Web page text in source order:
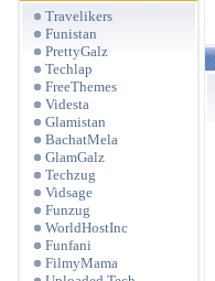
Travelikers
Funistan
PrettyGalz
Techlap
FreeThemes
Videsta
Glamistan
BachatMela
GlamGalz
Techzug
Vidsage
Funzug
WorldHostInc
Funfani
FilmyMama